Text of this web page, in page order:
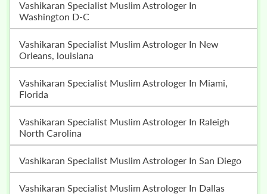
Vashikaran Specialist Muslim Astrologer In
Washington D-C
Vashikaran Specialist Muslim Astrologer In New
Orleans, louisiana
Vashikaran Specialist Muslim Astrologer In Miami,
Florida
Vashikaran Specialist Muslim Astrologer In Raleigh
North Carolina
Vashikaran Specialist Muslim Astrologer In San Diego
Vashikaran Specialist Muslim Astrologer In Dallas